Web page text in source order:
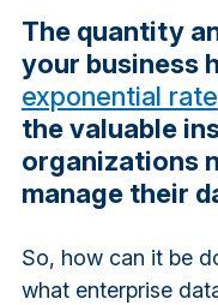
The quantity
your business
exponential rate
the valuable
organizations
manage their
So, how can it be
what enterprise